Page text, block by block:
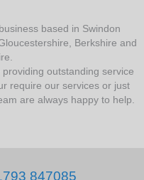
based in Swindon
Berkshire and
outstanding service
require our services or just
are always happy to help.
847085